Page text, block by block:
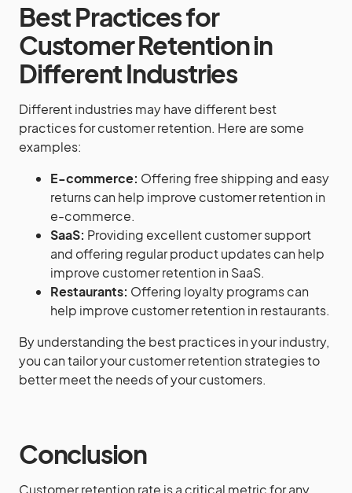
Best Practices for
Customer Retention in
Different Industries
Different industries may have different best
practices for customer retention. Here are some
examples:
E-commerce: Offering free shipping and easy
returns can help improve customer retention in
e-commerce.
SaaS: Providing excellent customer support
and offering regular product updates can help
improve customer retention in SaaS.
Restaurants: Offering loyalty programs can
help improve customer retention in restaurants.
By understanding the best practices in your industry,
you can tailor your customer retention strategies to
better meet the needs of your customers.
Conclusion
Customer retention rate is a critical metric for any